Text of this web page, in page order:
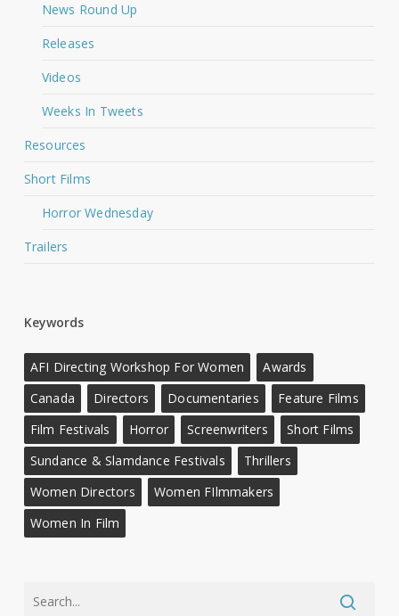
News Round Up
Releases
Videos
Weeks In Tweets
Resources
Short Films
Horror Wednesday
Trailers
Keywords
AFI Directing Workshop For Women
Awards
Canada
Directors Documentaries
Feature Films
Film Festivals
Horror Screenwriters
Short Films
Sundance & Slamdance Festivals
Thrillers
Women Directors
Women FIlmmakers
Women In Film